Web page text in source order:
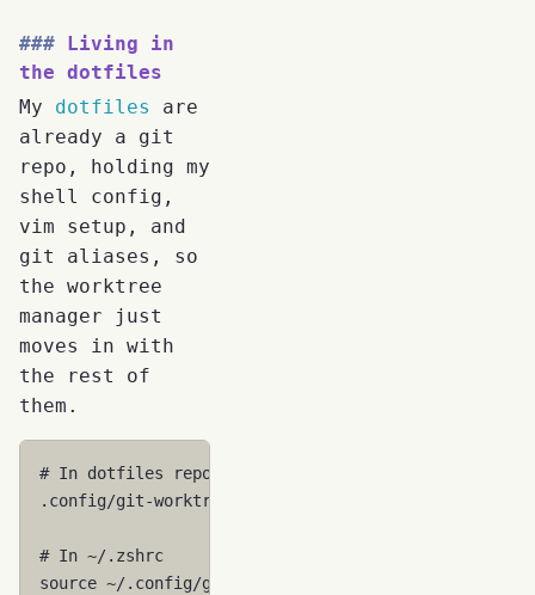
Living in
the dotfiles
My dotfiles
are
already a git
repo, holding my
shell config,
vim setup, and
git aliases, so
the worktree
manager just
moves in with
the rest of
them.
# In dotfiles repo
.config/git-worktree-utils/git-worktree-utils.sh
# In ~/.zshrc
source